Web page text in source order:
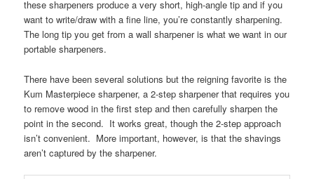
these sharpeners produce a very short, high-angle tip and if you
want to write/draw with a fine line, you’re constantly sharpening.
The long tip you get from a wall sharpener is what we want in our
portable sharpeners.
There have been several solutions but the reigning favorite is the
Kum Masterpiece sharpener, a 2-step sharpener that requires you
to remove wood in the first step and then carefully sharpen the
point in the second. It works great, though the 2-step approach
isn’t convenient. More important, however, is that the shavings
aren’t captured by the sharpener.